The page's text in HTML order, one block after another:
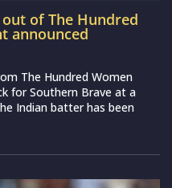
of The Hundred
announced
The Hundred Women
for Southern Brave at a
Indian batter has been